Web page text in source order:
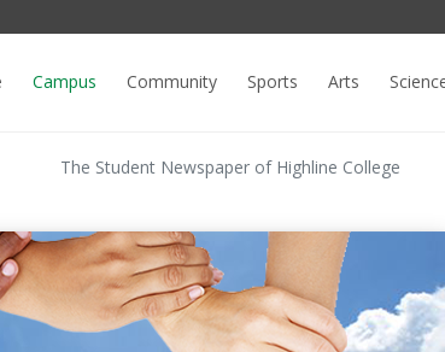
Campus Community Sports Arts
The Student Newspaper of Highline College